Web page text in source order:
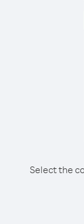
Select the